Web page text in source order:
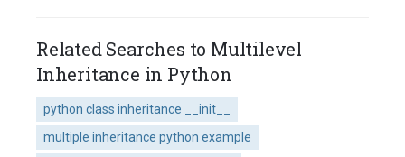
Related Searches to Multilevel
Inheritance in Python
python class inheritance __init__
multiple inheritance python example